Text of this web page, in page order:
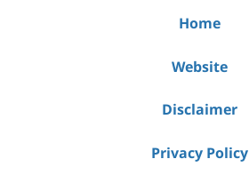
Home
Website
Disclaimer
Privacy Policy